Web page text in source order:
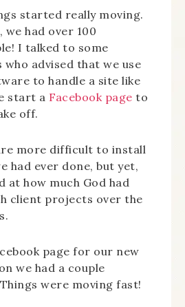
started really moving.
had over 100
I talked to some
who advised that we use
to handle a site like
start a Facebook page to
off.
more difficult to install
had ever done, but yet,
at how much God had
client projects over the
page for our new
we had a couple
Things were moving fast!